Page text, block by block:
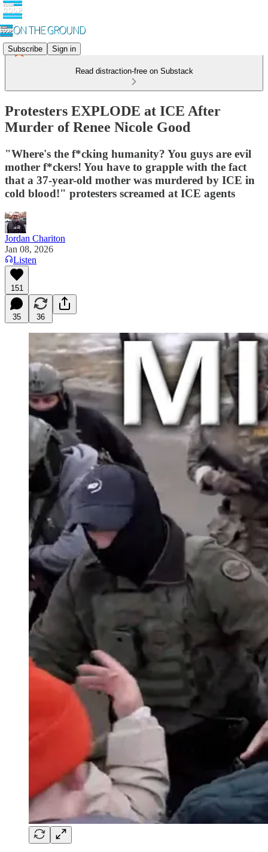
Subscribe Sign in
Read distraction-free on Substack
Protesters EXPLODE at ICE After
Murder of Renee Nicole Good
"Where's the f*cking humanity? You guys are evil
mother f*ckers! You have to grapple with the fact
that a 37-year-old mother was murdered by ICE in
cold blood!" protesters screamed at ICE agents
Jordan Chariton
Jan 08, 2026
Listen
151
35 36